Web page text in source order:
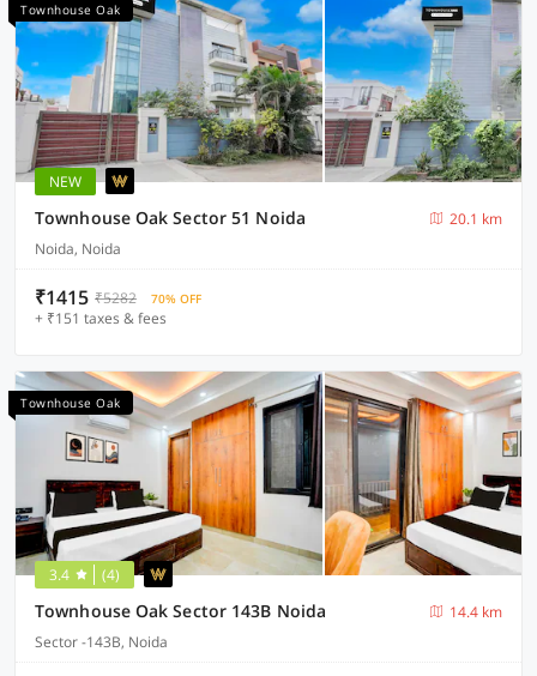
Townhouse Oak
NEW
Townhouse Oak Sector 51 Noida
20.1 km
Noida, Noida
₹1415 ₹5282 70% OFF
+ ₹151 taxes & fees
Townhouse Oak
3.4 (4)
Townhouse Oak Sector 143B Noida
14.4 km
Sector -143B, Noida